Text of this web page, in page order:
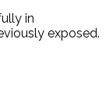
in
exposed.